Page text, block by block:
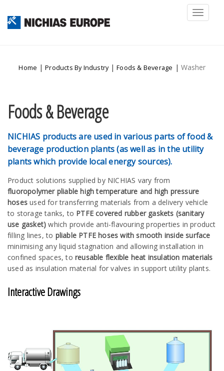
Home | Products By Industry | Foods & Beverage | Washer
Foods & Beverage
NICHIAS products are used in various parts of food &
beverage production plants (as well as in the utility
plants which provide local energy sources).
Product solutions supplied by NICHIAS vary from
fluoropolymer pliable high temperature and high pressure
hoses used for transferring materials from a delivery vehicle
to storage tanks, to PTFE covered rubber gaskets (sanitary
use gasket)which provide anti-flavouring properties in product
filling lines, to pliable PTFE hoses with smooth inside surface
minimising any liquid stagnation and allowing installation in
confined spaces, to reusable flexible heat insulation materials
used as insulation material for valves in support utility plants.
Interactive Drawings